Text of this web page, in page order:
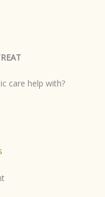
care help with?